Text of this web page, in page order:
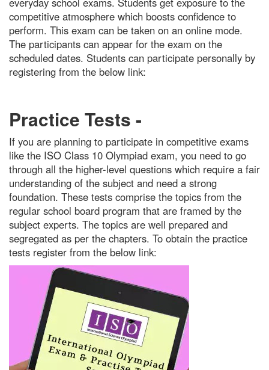
competitive atmosphere which boosts confidence to
perform. This exam can be taken on an online mode.
The participants can appear for the exam on the
scheduled dates. Students can participate personally by
registering from the below link:
Practice Tests -
If you are planning to participate in competitive exams
like the ISO Class 10 Olympiad exam, you need to go
through all the higher-level questions which require a fair
understanding of the subject and need a strong
foundation. These tests comprise the topics from the
regular school board program that are framed by the
subject experts. The topics are well prepared and
segregated as per the chapters. To obtain the practice
tests register from the below link: